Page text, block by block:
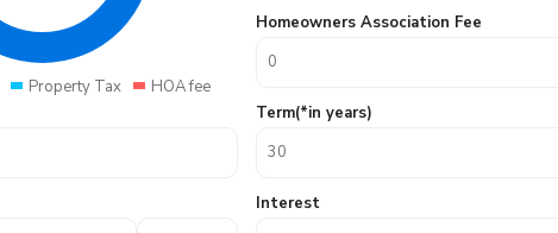
Property Tax HOA fee
Homeowners Association Fee
Term(*in years)
Interest